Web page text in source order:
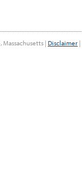
| Disclaimer |